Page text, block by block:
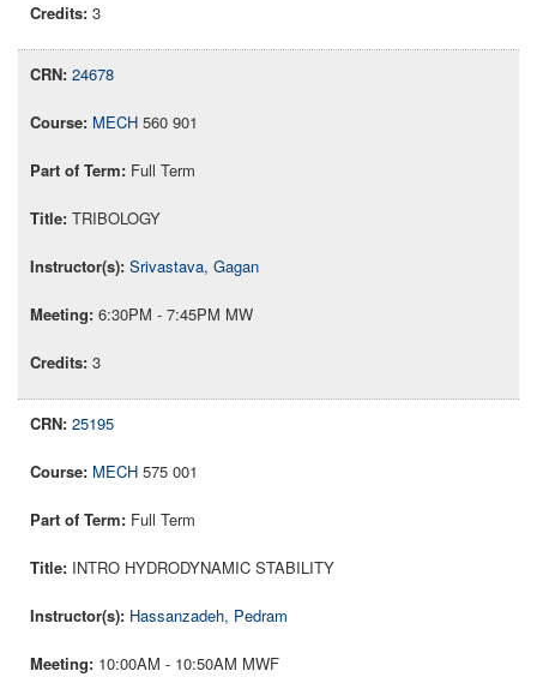
3
24678
MECH 560 901
Full Term
TRIBOLOGY
Srivastava, Gagan
6:30PM - 7:45PM MW
3
25195
MECH 575 001
Full Term
INTRO HYDRODYNAMIC STABILITY
Hassanzadeh, Pedram
10:00AM - 10:50AM MWF